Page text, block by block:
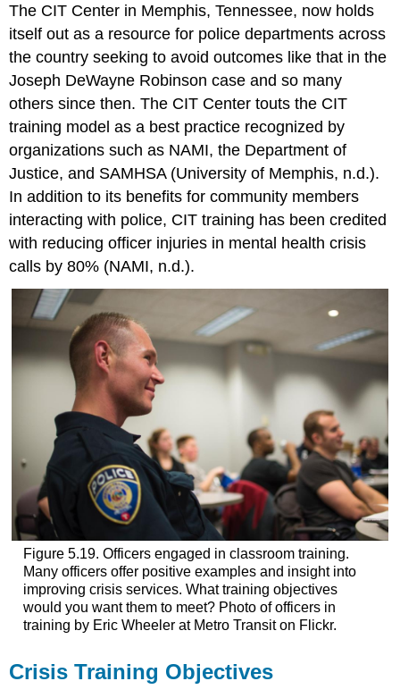
The CIT Center in Memphis, Tennessee, now holds
itself out as a resource for police departments across
the country seeking to avoid outcomes like that in the
Joseph DeWayne Robinson case and so many
others since then. The CIT Center touts the CIT
training model as a best practice recognized by
organizations such as NAMI, the Department of
Justice, and SAMHSA (University of Memphis, n.d.).
In addition to its benefits for community members
interacting with police, CIT training has been credited
with reducing officer injuries in mental health crisis
calls by 80% (NAMI, n.d.).
Figure 5.19. Officers engaged in classroom training.
Many officers offer positive examples and insight into
improving crisis services. What training objectives
would you want them to meet? Photo of officers in
training by Eric Wheeler at Metro Transit on Flickr.
Crisis Training Objectives